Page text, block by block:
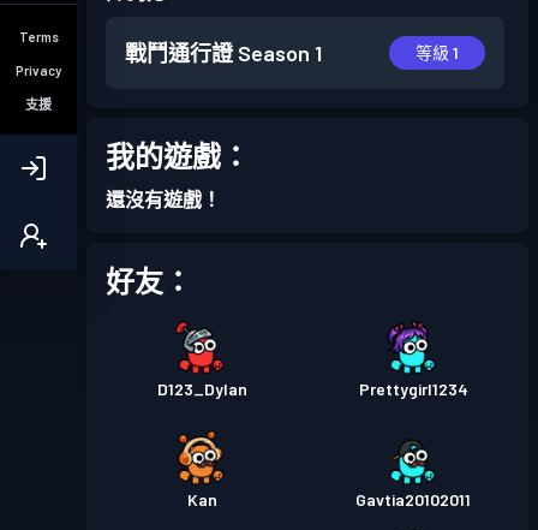
Terms
Privacy
支援
戰鬥通行證 Season 1 等級 1
我的遊戲：
還沒有遊戲！
好友：
D123_Dylan Prettygirl1234
Kan Gavtia20102011